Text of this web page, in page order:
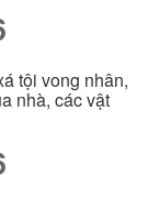
tội vong nhân,
nhà, các vật